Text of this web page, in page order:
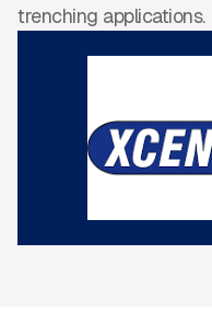
trenching applications.